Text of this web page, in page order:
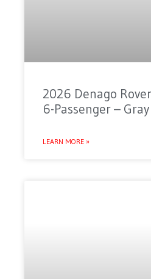
2026 Denago
6-Passenger – Gray
LEARN MORE »